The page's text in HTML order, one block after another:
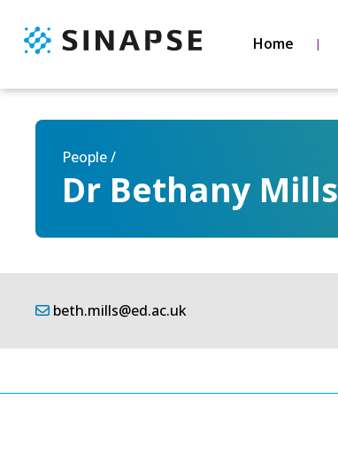
Home
People /
Dr Bethany Mills
beth.mills@ed.ac.uk